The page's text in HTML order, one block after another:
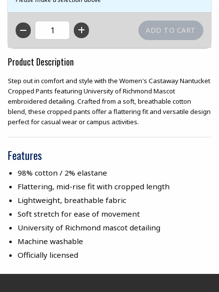
QTY
Product Description
Step out in comfort and style with the Women's Castaway Nantucket
Cropped Pants featuring University of Richmond Mascot
embroidered detailing. Crafted from a soft, breathable cotton
blend, these cropped pants offer a flattering fit and versatile design
perfect for casual wear or campus activities.
Features
98% cotton / 2% elastane
Flattering, mid-rise fit with cropped length
Lightweight, breathable fabric
Soft stretch for ease of movement
University of Richmond mascot detailing
Machine washable
Officially licensed